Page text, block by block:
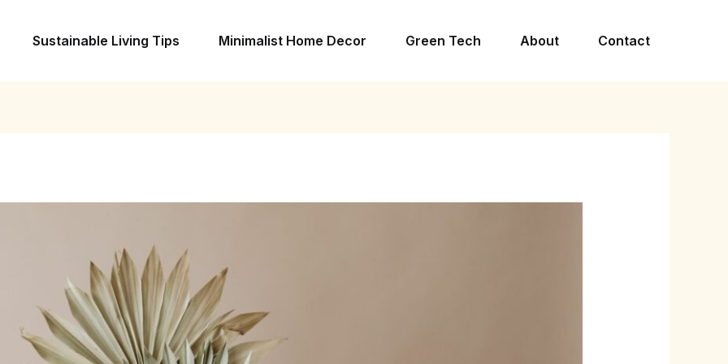
Sustainable Living Tips Minimalist Home Decor Green Tech About Contact